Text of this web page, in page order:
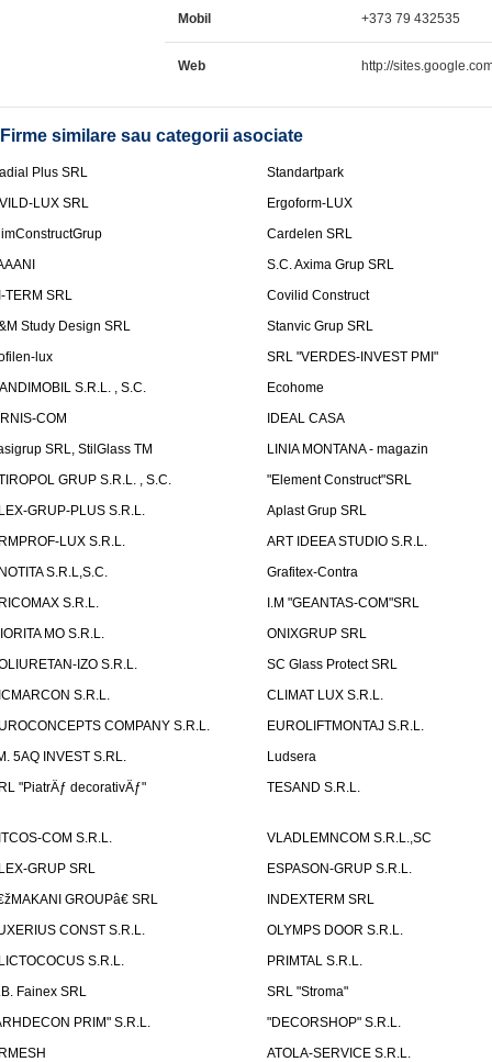
Mobil +373 79 432535
Web http://
Firme similare sau categorii asociate
Plus SRL
Standartpark
LUX SRL
Ergoform-LUX
Cardelen SRL
S.C. Axima Grup SRL
TERM SRL
Covilid Construct
Study Design SRL
Stanvic Grup SRL
lux
SRL "VERDES-INVEST PMI"
S.R.L. , S.C.
Ecohome
COM
IDEAL CASA
SRL, StilGlass TM
LINIA MONTANA - magazin
GRUP S.R.L. , S.C.
"Element Construct"SRL
GRUP-PLUS S.R.L.
Aplast Grup SRL
LUX S.R.L.
ART IDEEA STUDIO S.R.L.
S.R.L,S.C.
Grafitex-Contra
S.R.L.
I.M "GEANTAS-COM"SRL
MO S.R.L.
ONIXGRUP SRL
IZO S.R.L.
SC Glass Protect SRL
S.R.L.
CLIMAT LUX S.R.L.
COMPANY S.R.L.
EUROLIFTMONTAJ S.R.L.
5AQ INVEST S.RL.
Ludsera
"PiatrÄƒ decorativÄƒ"
TESAND S.R.L.
COM S.R.L.
VLADLEMNCOM S.R.L.,SC
GRUP SRL
ESPASON-GRUP S.R.L.
GROUPâ€ SRL
INDEXTERM SRL
CONST S.R.L.
OLYMPS DOOR S.R.L.
S.R.L.
PRIMTAL S.R.L.
Fainex SRL
SRL "Stroma"
PRIM" S.R.L.
"DECORSHOP" S.R.L.
ATOLA-SERVICE S.R.L.